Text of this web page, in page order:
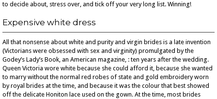
to decide about, stress over, and tick off your very long list. Winning!
Expensive white dress
All that nonsense about white and purity and virgin brides is a late invention
(Victorians were obsessed with sex and virginity) promulgated by the
Godey’s Lady’s Book, an American magazine, : ten years after the wedding.
Queen Victoria wore white because she could afford it, because she wanted
to marry without the normal red robes of state and gold embroidery worn
by royal brides at the time, and because it was the colour that best showed
off the delicate Honiton lace used on the gown. At the time, most brides